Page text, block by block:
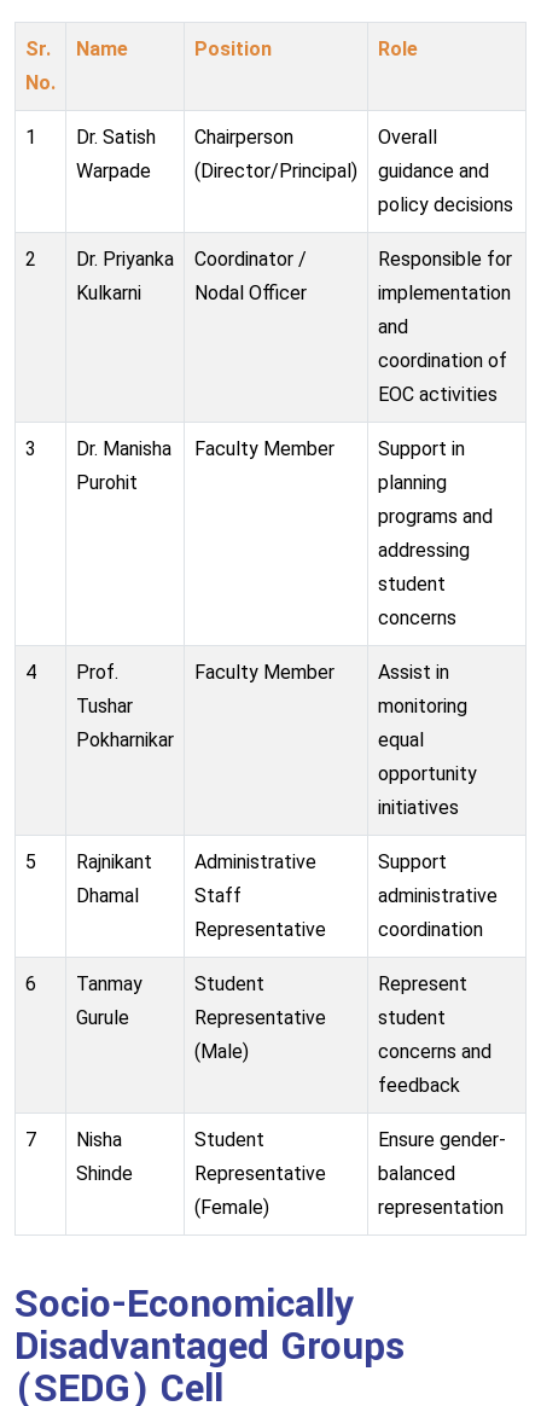
Sr.
No.
Name Position Role
1
Dr. Satish
Warpade
Chairperson
(Director/Principal)
Overall
guidance and
policy decisions
2
Dr. Priyanka
Kulkarni
Coordinator /
Nodal Officer
Responsible for
implementation
and
coordination of
EOC activities
3
Dr. Manisha
Purohit
Faculty Member
Support in
planning
programs and
addressing
student
concerns
4
Prof.
Tushar
Pokharnikar
Faculty Member
Assist in
monitoring
equal
opportunity
initiatives
5
Rajnikant
Dhamal
Administrative
Staff
Representative
Support
administrative
coordination
6
Tanmay
Gurule
Student
Representative
(Male)
Represent
student
concerns and
feedback
7
Nisha
Shinde
Student
Representative
(Female)
Ensure gender-
balanced
representation
Socio-Economically
Disadvantaged Groups
(SEDG) Cell